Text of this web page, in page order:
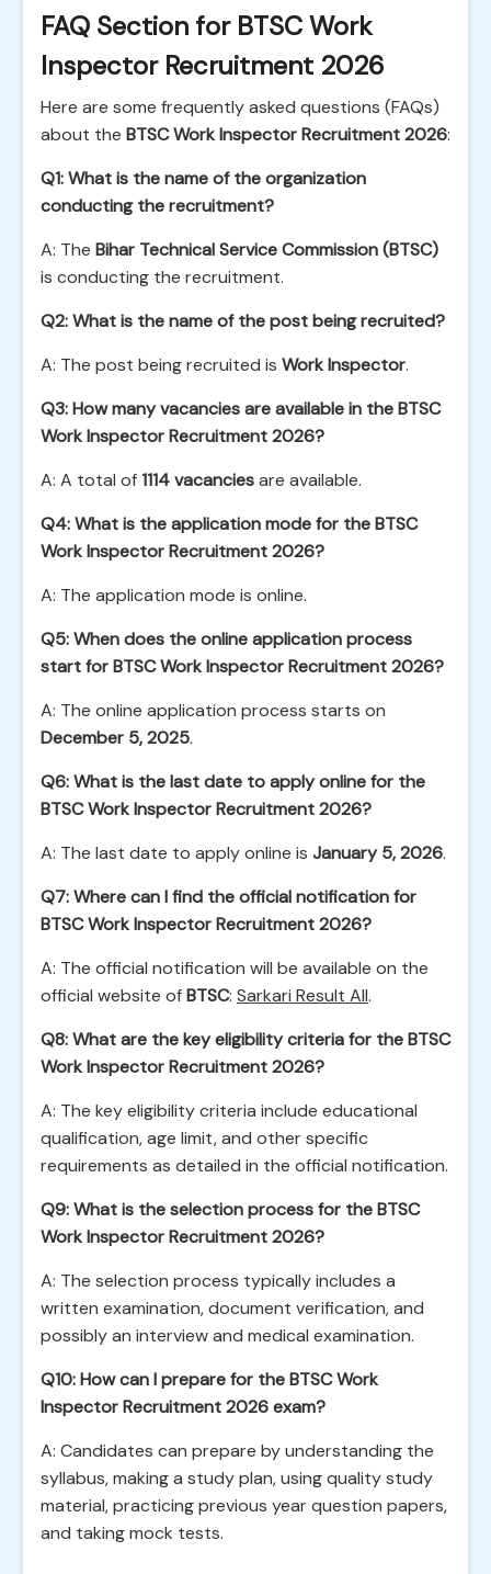
FAQ Section for BTSC Work
Inspector Recruitment 2026
Here are some frequently asked questions (FAQs)
about the BTSC Work Inspector Recruitment 2026:
Q1: What is the name of the organization
conducting the recruitment?
A: The Bihar Technical Service Commission (BTSC)
is conducting the recruitment.
Q2: What is the name of the post being recruited?
A: The post being recruited is Work Inspector.
Q3: How many vacancies are available in the BTSC
Work Inspector Recruitment 2026?
A: A total of1114 vacanciesare available.
Q4: What is the application mode for the BTSC
Work Inspector Recruitment 2026?
A: The application mode is online.
Q5: When does the online application process
start for BTSC Work Inspector Recruitment 2026?
A: The online application process starts on
December 5, 2025.
Q6: What is the last date to apply online for the
BTSC Work Inspector Recruitment 2026?
A: The last date to apply online is January 5, 2026.
Q7: Where can I find the official notification for
BTSC Work Inspector Recruitment 2026?
A: The official notification will be available on the
official website ofBTSC: Sarkari Result All.
Q8: What are the key eligibility criteria for the BTSC
Work Inspector Recruitment 2026?
A: The key eligibility criteria include educational
qualification, age limit, and other specific
requirements as detailed in the official notification.
Q9: What is the selection process for the BTSC
Work Inspector Recruitment 2026?
A: The selection process typically includes a
written examination, document verification, and
possibly an interview and medical examination.
Q10: How can I prepare for the BTSC Work
Inspector Recruitment 2026 exam?
A: Candidates can prepare by understanding the
syllabus, making a study plan, using quality study
material, practicing previous year question papers,
and taking mock tests.